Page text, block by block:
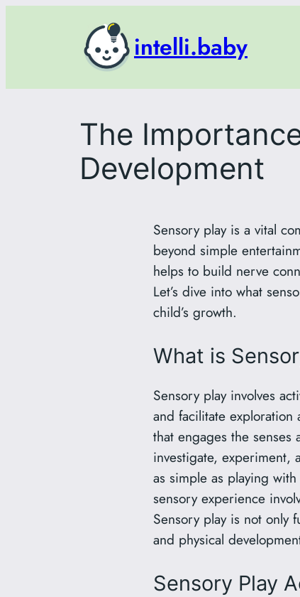
intelli.baby
The
Development
Sensory play is a vital
beyond simple
helps to build nerve
Let’s dive into what
child’s growth.
What is
Sensory play involves
and facilitate
that engages the
investigate, experiment,
as simple as playing
sensory experience
Sensory play is not only
and physical
Sensory Play